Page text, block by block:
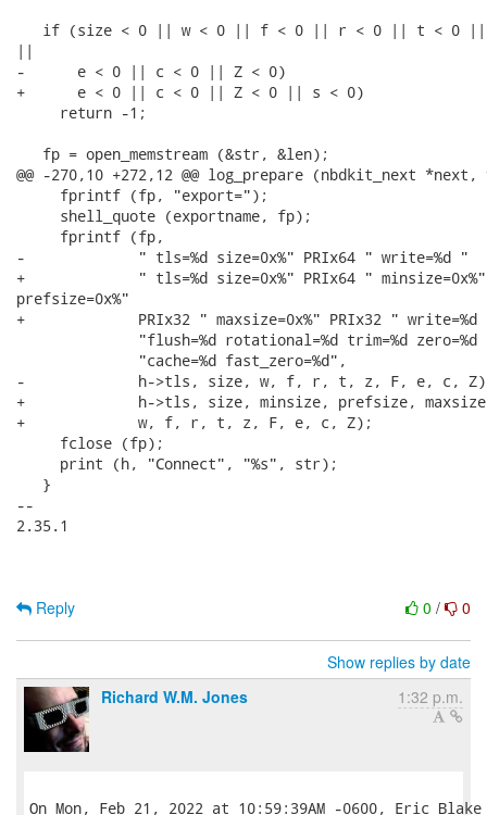
if (size < 0 || w < 0 || f < 0 || r < 0 || t < 0
||
-      e < 0 || c < 0 || Z < 0)
+      e < 0 || c < 0 || Z < 0 || s < 0)
     return -1;
   fp = open_memstream (&str, &len);
@@ -270,10 +272,12 @@ log_prepare (nbdkit_next
     fprintf (fp, "export=");
     shell_quote (exportname, fp);
     fprintf (fp,
-             " tls=%d size=0x%" PRIx64 " write=%d "
+             " tls=%d size=0x%" PRIx64 " minsize=0x%"
prefsize=0x%"
+             PRIx32 " maxsize=0x%" PRIx32 " write=%d
"flush=%d rotational=%d trim=%d zero=%d
              "cache=%d fast_zero=%d",
-             h->tls, size, w, f, r, t, z, F, e, c,
+             h->tls, size, minsize, prefsize,
+             w, f, r, t, z, F, e, c, Z);
     fclose (fp);
     print (h, "Connect", "%s", str);
   }
--
2.35.1
0 / 0
Reply
Show replies by date
Richard W.M. Jones
1:32 p.m.